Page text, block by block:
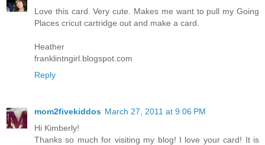
Love this card. Very cute. Makes me want to pull my Going
Places cricut cartridge out and make a card.
Heather
franklintngirl.blogspot.com
Reply
mom2fivekiddos March 27, 2011 at 9:06 PM
Hi Kimberly!
Thanks so much for visiting my blog! I love your card! It is